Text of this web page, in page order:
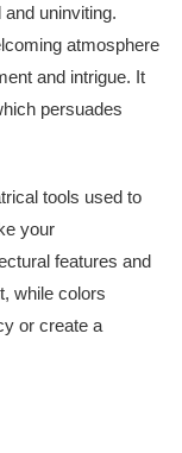
uninviting.
atmosphere
and intrigue. It
persuades
tools used to
your
features and
while colors
or create a